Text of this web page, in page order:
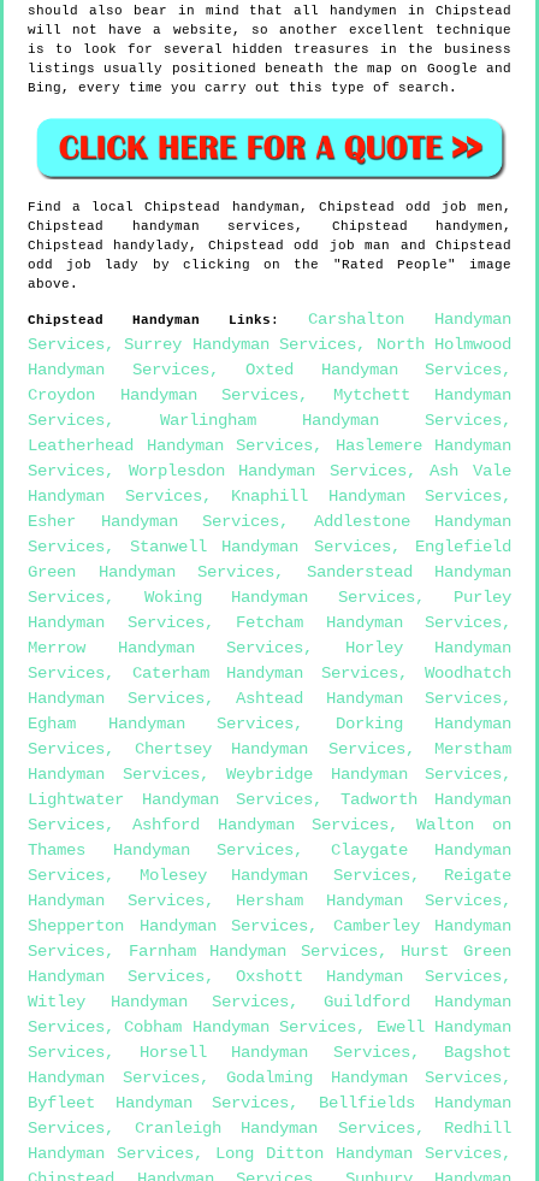
should also bear in mind that all handymen in Chipstead
will not have a website, so another excellent technique
is to look for several hidden treasures in the business
listings usually positioned beneath the map on Google and
Bing, every time you carry out this type of search.
Find a localChipstead handyman, Chipstead
odd job men,
Chipstead
handyman services, Chipstead
handymen,
Chipstead
handylady, Chipstead odd job man andChipstead
odd job lady by clicking on the "Rated People" image
above.
Chipstead Handyman Links : Carshalton Handyman
Services,Surrey Handyman Services, North Holmwood
Handyman Services, Oxted Handyman Services,
Croydon Handyman Services, Mytchett Handyman
Services, Warlingham Handyman Services,
Leatherhead Handyman Services, Haslemere Handyman
Services, Worplesdon Handyman Services,Ash Vale
Handyman Services, Knaphill Handyman Services,
Esher Handyman Services, Addlestone Handyman
Services, Stanwell Handyman Services, Englefield
Green Handyman Services, Sanderstead Handyman
Services, Woking Handyman Services, Purley
Handyman Services, Fetcham Handyman Services,
Merrow Handyman Services, Horley Handyman
Services, Caterham Handyman Services, Woodhatch
Handyman Services, Ashtead Handyman Services,
Egham Handyman Services, Dorking Handyman
Services, Chertsey Handyman Services, Merstham
Handyman Services, Weybridge Handyman Services,
Lightwater Handyman Services, Tadworth Handyman
Services, Ashford Handyman Services,Walton on
Thames Handyman Services, Claygate Handyman
Services, Molesey Handyman Services, Reigate
Handyman Services, Hersham Handyman Services,
Shepperton Handyman Services, Camberley Handyman
Services, Farnham Handyman Services, Hurst Green
Handyman Services, Oxshott Handyman Services,
Witley Handyman Services, Guildford Handyman
Services,Cobham Handyman Services, Ewell Handyman
Services, Horsell Handyman Services, Bagshot
Handyman Services, Godalming Handyman Services,
Byfleet Handyman Services, Bellfields Handyman
Services, Cranleigh Handyman Services, Redhill
Handyman Services, Long Ditton Handyman Services,